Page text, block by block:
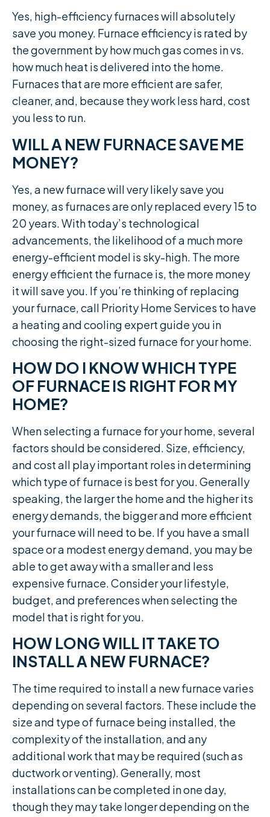
Yes, high-efficiency furnaces will absolutely
save you money. Furnace efficiency is rated by
the government by how much gas comes in vs.
how much heat is delivered into the home.
Furnaces that are more efficient are safer,
cleaner, and, because they work less hard, cost
you less to run.
WILL A NEW FURNACE SAVE ME
MONEY?
Yes, a new furnace will very likely save you
money, as furnaces are only replaced every 15 to
20 years. With today’s technological
advancements, the likelihood of a much more
energy-efficient model is sky-high. The more
energy efficient the furnace is, the more money
it will save you. If you’re thinking of replacing
your furnace, call Priority Home Services to have
a heating and cooling expert guide you in
choosing the right-sized furnace for your home.
HOW DO I KNOW WHICH TYPE
OF FURNACE IS RIGHT FOR MY
HOME?
When selecting a furnace for your home, several
factors should be considered. Size, efficiency,
and cost all play important roles in determining
which type of furnace is best for you. Generally
speaking, the larger the home and the higher its
energy demands, the bigger and more efficient
your furnace will need to be. If you have a small
space or a modest energy demand, you may be
able to get away with a smaller and less
expensive furnace. Consider your lifestyle,
budget, and preferences when selecting the
model that is right for you.
HOW LONG WILL IT TAKE TO
INSTALL A NEW FURNACE?
The time required to install a new furnace varies
depending on several factors. These include the
size and type of furnace being installed, the
complexity of the installation, and any
additional work that may be required (such as
ductwork or venting). Generally, most
installations can be completed in one day,
though they may take longer depending on the